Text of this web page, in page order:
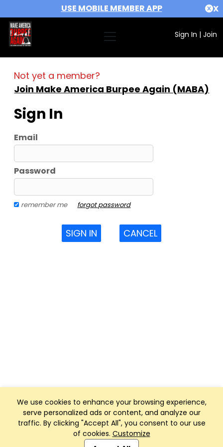
USE MOBILE MEMBER APP X
Sign In | Join
We use cookies to enhance your browsing experience,
serve personalized ads or content, and analyze our
traffic. By clicking "Accept All", you consent to our use
of cookies. Customize
Not yet a member?
Join Make America Burpee Again (MABA)
Sign In
Email
Password
remember me forgot password
SIGN IN CANCEL
Club Management, Website and App powered by